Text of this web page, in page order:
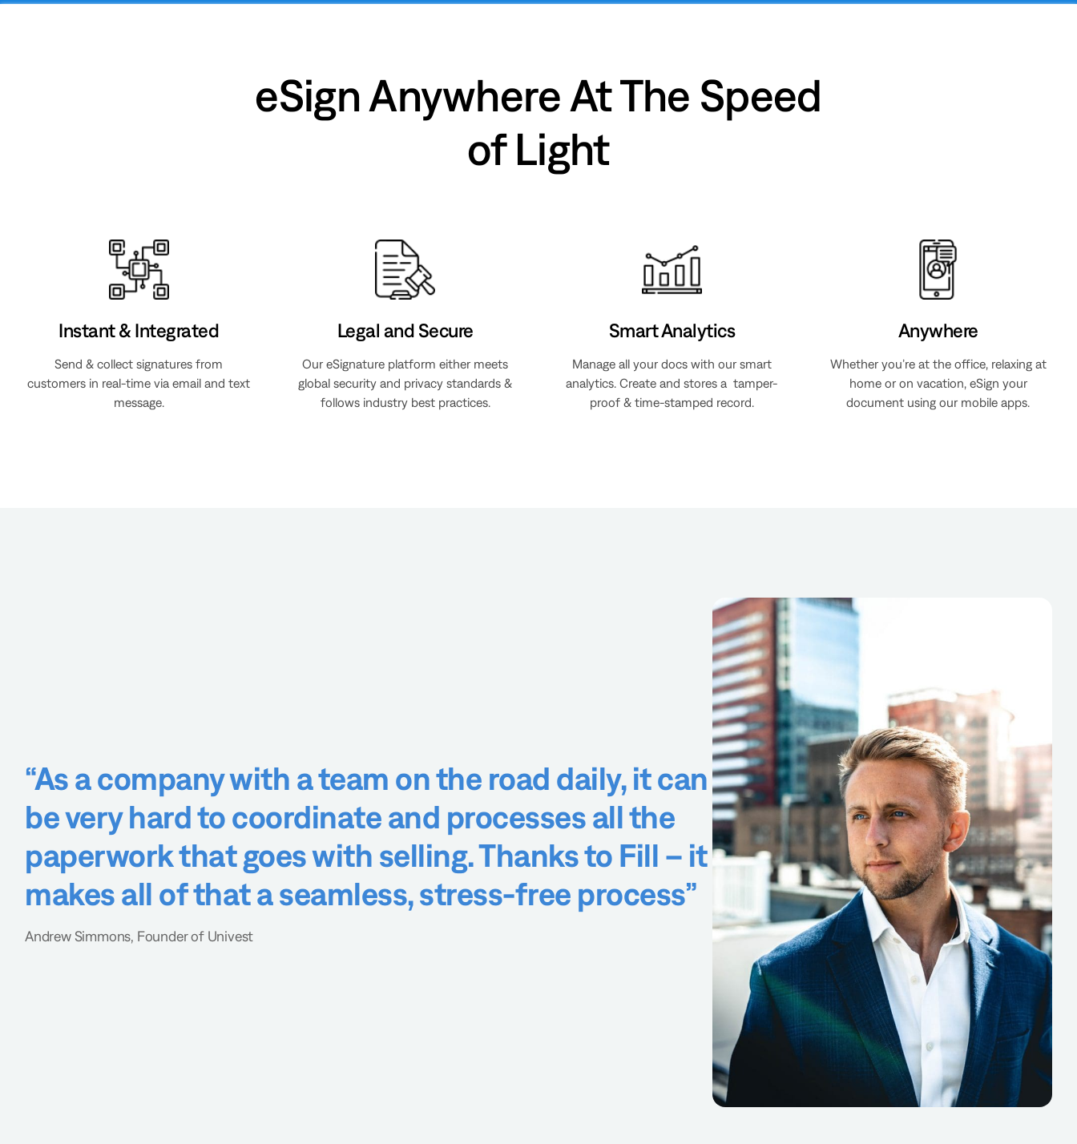
eSign Anywhere At The Speed
of Light
Instant & Integrated
Send & collect signatures from
customers in real-time via email and text
message.
Legal and Secure
Our eSignature platform either meets
global security and privacy standards &
follows industry best practices.
Smart Analytics
Manage all your docs with our smart
analytics. Create and stores a tamper-
proof & time-stamped record.
Anywhere
Whether you’re at the office, relaxing at
home or on vacation, eSign your
document using our mobile apps.
“As a company with a team on the road daily, it can
be very hard to coordinate and processes all the
paperwork that goes with selling. Thanks to Fill – it
makes all of that a seamless, stress-free process”
Andrew Simmons, Founder of Univest